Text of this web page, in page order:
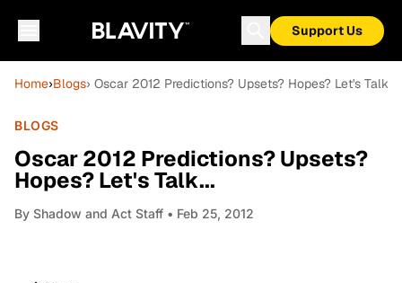
Support Us
Home›Blogs› Oscar 2012 Predictions? Upsets? Hopes? Let's Talk...
BLOGS
Oscar 2012 Predictions? Upsets?
Hopes? Let's Talk...
By Shadow and Act Staff • Feb 25, 2012